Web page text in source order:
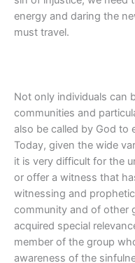
energy and daring the
must travel.
Not only individuals can
communities and
also be called by God to
Today, given the wide
it is very difficult for the
or offer a witness that
witnessing and
community and of other
acquired special
member of the group
awareness of the